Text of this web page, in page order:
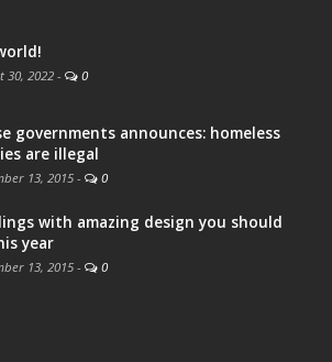
30, 2022 - 0
governments announces: homeless
are illegal
13, 2015 - 0
with amazing design you should
year
13, 2015 - 0